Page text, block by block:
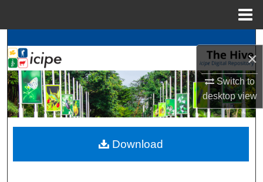
×
Switch to
desktopview
Search
BrowseicipeCollections
My Account
About
Digital Commons Network™
Download